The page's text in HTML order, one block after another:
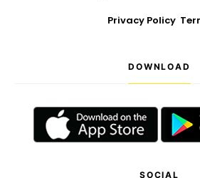
Privacy Policy
DOWNLOAD
SOCIAL